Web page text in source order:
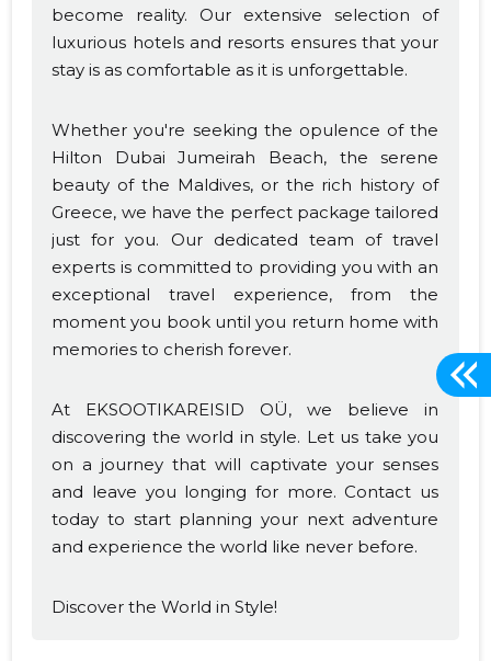
become reality. Our extensive selection of
luxurious hotels and resorts ensures that your
stay is as comfortable as it is unforgettable.
Whether you're seeking the opulence of the
Hilton Dubai Jumeirah Beach, the serene
beauty of the Maldives, or the rich history of
Greece, we have the perfect package tailored
just for you. Our dedicated team of travel
experts is committed to providing you with an
exceptional travel experience, from the
moment you book until you return home with
memories to cherish forever.
At EKSOOTIKAREISID OÜ, we believe in
discovering the world in style. Let us take you
on a journey that will captivate your senses
and leave you longing for more. Contact us
today to start planning your next adventure
and experience the world like never before.
Discover the World in Style!